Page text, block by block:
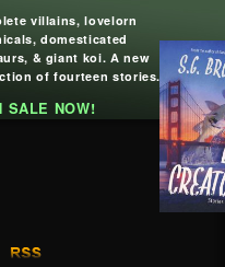
villains, lovelorn
domesticated
& giant koi. A new
of fourteen stories.
SALE NOW!